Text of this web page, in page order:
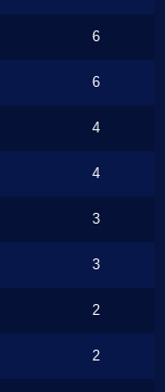
6
6
4
4
3
3
2
2